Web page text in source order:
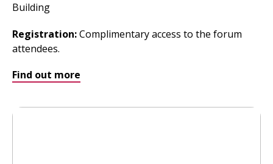
Building
Registration:Complimentary access to the forum
attendees.
Find out more